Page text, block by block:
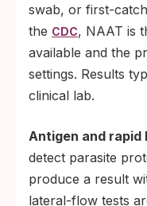
swab, or first-
the CDC, NAAT is
available and the
settings. Results
clinical lab.
Antigen and
detect parasite
produce a result
lateral-flow tests